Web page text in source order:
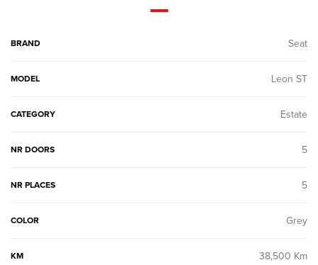
BRAND Seat
MODEL Leon ST
CATEGORY Estate
NR DOORS 5
NR PLACES 5
COLOR Grey
KM 38,500 Km